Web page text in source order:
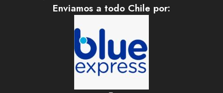
Enviamos a todo Chile por: